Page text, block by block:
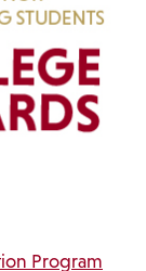
Program